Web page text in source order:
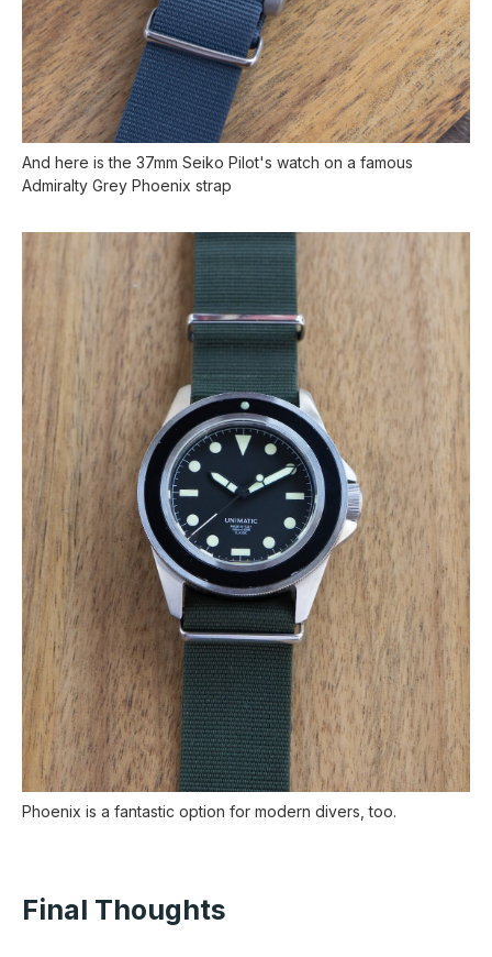
And here is the 37mm Seiko Pilot's watch on a famous
Admiralty Grey Phoenix strap
Phoenix is a fantastic option for modern divers, too.
Final Thoughts